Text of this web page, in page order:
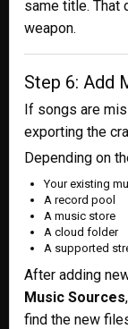
same title. That
weapon.
Step 6: Add
If songs are
exporting the
Depending on
Your existing
A record pool
A music store
A cloud folder
A supported
After adding
Music Sources
find the new